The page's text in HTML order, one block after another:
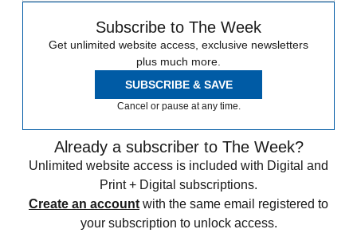
Subscribe to The Week
Get unlimited website access, exclusive newsletters
plus much more.
SUBSCRIBE & SAVE
Cancel or pause at any time.
Already a subscriber to The Week?
Unlimited website access is included with Digital and
Print + Digital subscriptions.
Create an account with the same email registered to
your subscription to unlock access.